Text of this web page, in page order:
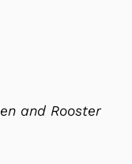
and Rooster